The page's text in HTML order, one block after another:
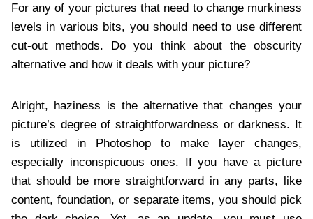
For any of your pictures that need to change murkiness
levels in various bits, you should need to use different
cut-out methods. Do you think about the obscurity
alternative and how it deals with your picture?
Alright, haziness is the alternative that changes your
picture’s degree of straightforwardness or darkness. It
is utilized in Photoshop to make layer changes,
especially inconspicuous ones. If you have a picture
that should be more straightforward in any parts, like
content, foundation, or separate items, you should pick